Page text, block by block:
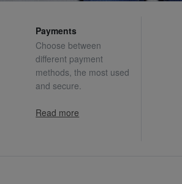
Payments
Choose between
different payment
methods, the most used
and secure.
Read more